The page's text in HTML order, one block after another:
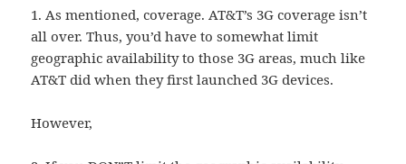
1. As mentioned, coverage. AT&T’s 3G coverage isn’t
all over. Thus, you’d have to somewhat limit
geographic availability to those 3G areas, much like
AT&T did when they first launched 3G devices.
However,